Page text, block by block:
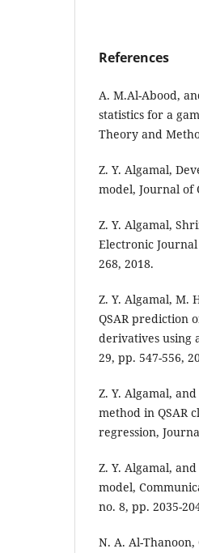
References
A. M.Al-Abood,
statistics for a
Theory and
Z. Y. Algamal,
model, Journal of
Z. Y. Algamal,
Electronic
268, 2018.
Z. Y. Algamal, M.
QSAR prediction
derivatives using
29, pp. 547-556,
Z. Y. Algamal,
method in QSAR
regression,
Z. Y. Algamal,
model,
no. 8, pp. 2035-
N. A. Al-Thanoon,